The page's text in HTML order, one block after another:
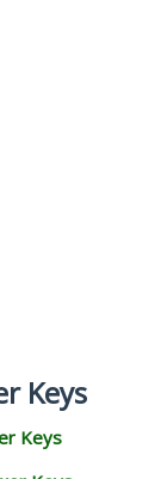
Keys
Keys